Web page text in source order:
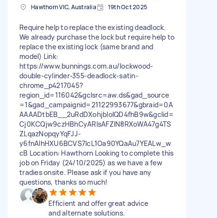
Hawthorn VIC, Australia 19th Oct 2025
Require help to replace the existing deadlock.
We already purchase the lock but require help to
replace the existing lock (same brand and
model) Link:
https://www.bunnings.com.au/lockwood-
double-cylinder-355-deadlock-satin-
chrome_p4217045?
region_id=116042&gclsrc=aw.ds&gad_source
=1&gad_campaignid=21122993677&gbraid=0A
AAAADtbEB__2uRdDXohjbloIQD4fhB9w&gclid=
Cj0KCQjw9czHBhCyARIsAFZlN8RXoWA47g4TS
ZLqazNopqyYqFJJ-
y6fnAIhHXU6BCVS7lcL1Oa90YQaAu7YEALw_w
cB Location: Hawthorn Looking to complete this
job on Friday (24/10/2025) as we have a few
tradies onsite. Please ask if you have any
questions, thanks so much!
Efficient and offer great advice
and alternate solutions.